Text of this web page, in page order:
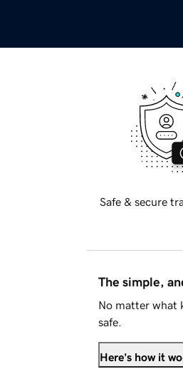
Safe & secure
The simple,
No matter what
safe.
Here's how it